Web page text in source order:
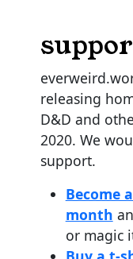
releasing
D&D and
2020. We
support.
Become
month
or magic